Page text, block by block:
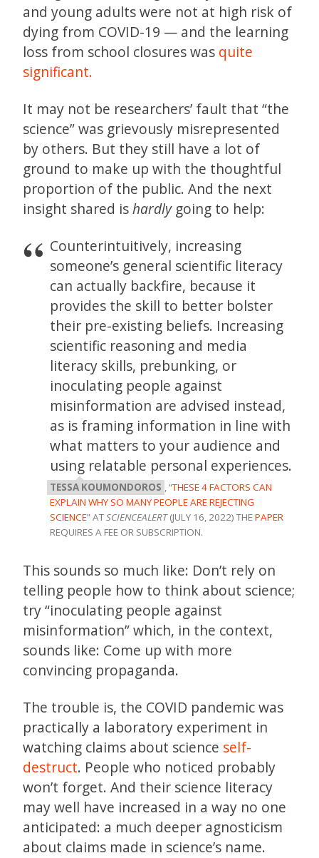
and young adults were not at high risk of
dying from COVID-19 — and the learning
loss from school closures was quite
significant.
It may not be researchers’ fault that “the
science” was grievously misrepresented
by others. But they still have a lot of
ground to make up with the thoughtful
proportion of the public. And the next
insight shared ishardlygoing to help:
Counterintuitively, increasing
someone’s general scientific literacy
can actually backfire, because it
provides the skill to better bolster
their pre-existing beliefs. Increasing
scientific reasoning and media
literacy skills, prebunking, or
inoculating people against
misinformation are advised instead,
as is framing information in line with
what matters to your audience and
using relatable personal experiences.
TESSA KOUMONDOROS , “THESE 4 FACTORS CAN
EXPLAIN WHY SO MANY PEOPLE ARE REJECTING
SCIENCE” ATSCIENCEALERT(JULY 16, 2022) THEPAPER
REQUIRES A FEE OR SUBSCRIPTION.
This sounds so much like: Don’t rely on
telling people how to think about science;
try “inoculating people against
misinformation” which, in the context,
sounds like: Come up with more
convincing propaganda.
The trouble is, the COVID pandemic was
practically a laboratory experiment in
watching claims about science self-
destruct. People who noticed probably
won’t forget. And their science literacy
may well have increased in a way no one
anticipated: a much deeper agnosticism
about claims made in science’s name.